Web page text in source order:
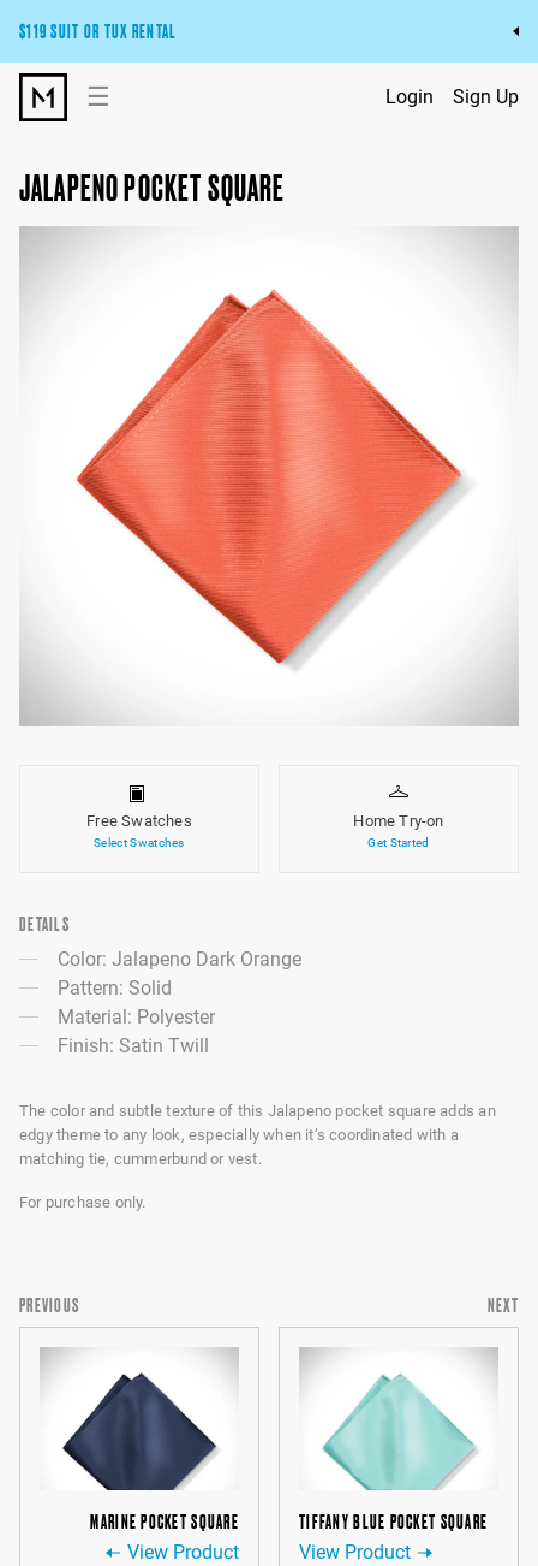
$119 SUIT OR TUX RENTAL
Get the wedding look you’ll love at a price you’ll love.
Pick Your Suit or Tux
☰ Login Sign Up
JALAPENO POCKET SQUARE
Free Swatches
Select Swatches
Home Try-on
Get Started
DETAILS
Color: Jalapeno Dark Orange
Pattern: Solid
Material: Polyester
Finish: Satin Twill
The color and subtle texture of this Jalapeno pocket square adds an
edgy theme to any look, especially when it’s coordinated with a
matching tie, cummerbund or vest.
For purchase only.
PREVIOUS
MARINE POCKET SQUARE
View Product
NEXT
TIFFANY BLUE POCKET SQUARE
View Product